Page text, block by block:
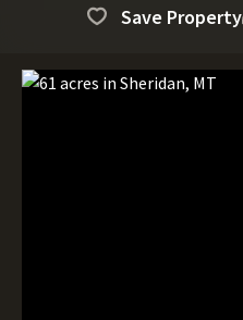
Save Property